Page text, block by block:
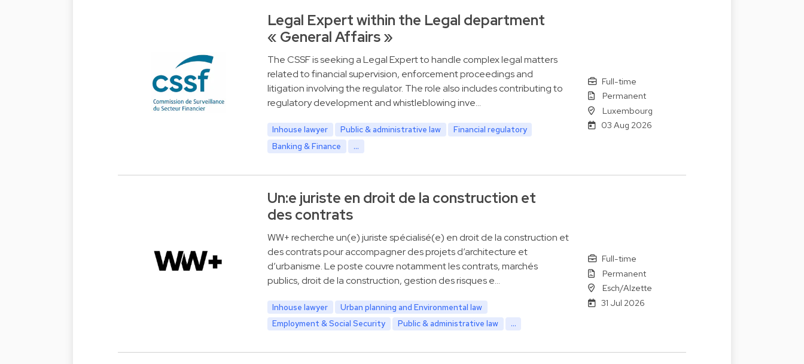
Legal Expert within the Legal department
« General Affairs »
The CSSF is seeking a Legal Expert to handle complex legal matters
related to financial supervision, enforcement proceedings and
litigation involving the regulator. The role also includes contributing to
regulatory development and whistleblowing inve…
Inhouse lawyer Public & administrative law
Financial regulatory
Banking & Finance
...
Full-time
Permanent
Luxembourg
03 Aug 2026
Un:e juriste en droit de la construction et
des contrats
WW+ recherche un(e) juriste spécialisé(e) en droit de la construction et
des contrats pour accompagner des projets d’architecture et
d’urbanisme. Le poste couvre notamment les contrats, marchés
publics, droit de la construction, gestion des risques e…
Inhouse lawyer
Urban planning and Environmental law
Employment & Social Security
Public & administrative law ...
Full-time
Permanent
Esch/Alzette
31 Jul 2026